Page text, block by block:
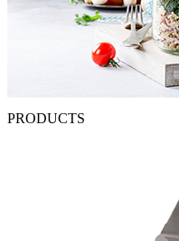
PRODUCTS